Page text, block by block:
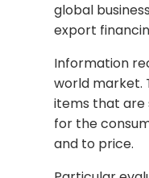
global
export
Information
world market.
items that are
for the
and to price.